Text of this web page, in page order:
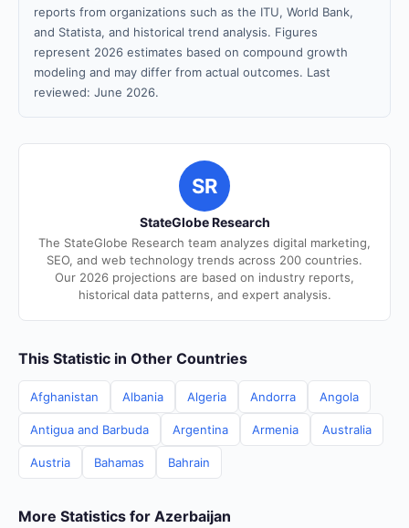
reports from organizations such as the ITU, World Bank,
and Statista, and historical trend analysis. Figures
represent 2026 estimates based on compound growth
modeling and may differ from actual outcomes. Last
reviewed: June 2026.
SR
StateGlobe Research
The StateGlobe Research team analyzes digital marketing,
SEO, and web technology trends across 200 countries.
Our 2026 projections are based on industry reports,
historical data patterns, and expert analysis.
This Statistic in Other Countries
Afghanistan Albania Algeria Andorra Angola
Antigua and Barbuda Argentina Armenia Australia
Austria Bahamas Bahrain
More Statistics for Azerbaijan